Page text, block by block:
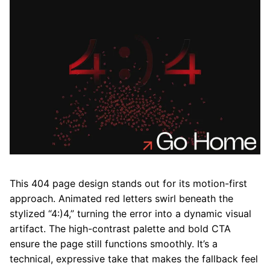
This 404 page design stands out for its motion-first
approach. Animated red letters swirl beneath the
stylized “4:)4,” turning the error into a dynamic visual
artifact. The high-contrast palette and bold CTA
ensure the page still functions smoothly. It’s a
technical, expressive take that makes the fallback feel